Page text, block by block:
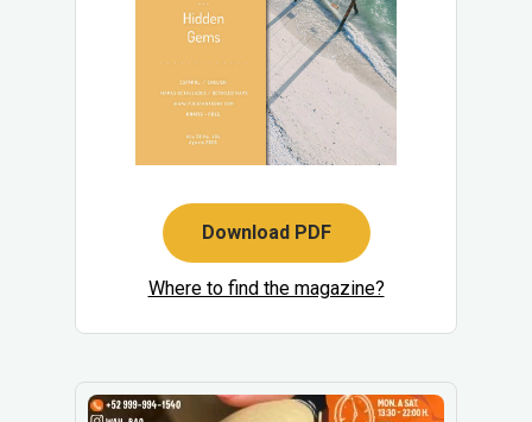
Download PDF
Where to find the magazine?